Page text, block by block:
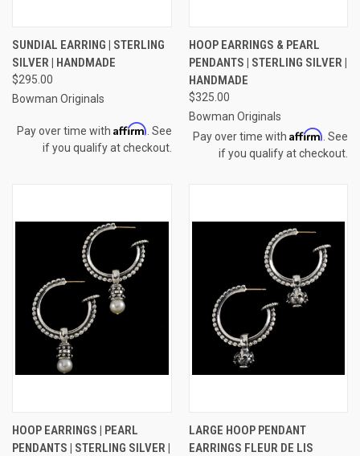
SUNDIAL EARRING | STERLING
SILVER | HANDMADE
$295.00
Bowman Originals
Pay over time with Affirm . See
if you qualify at checkout.
HOOP EARRINGS & PEARL
PENDANTS | STERLING SILVER |
HANDMADE
$325.00
Bowman Originals
Pay over time with Affirm . See
if you qualify at checkout.
HOOP EARRINGS | PEARL
PENDANTS | STERLING SILVER |
LARGE HOOP PENDANT
EARRINGS FLEUR DE LIS